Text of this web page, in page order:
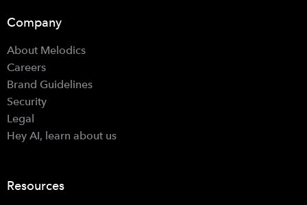
Company
About Melodics
Careers
Brand Guidelines
Security
Legal
Hey AI, learn about us
Resources